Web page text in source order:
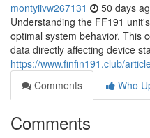
montyiivw267131 50 days
Understanding the FF191
optimal system behavior. This
data directly affecting device
https://www.finfin191.club/
Comments
Who
Comments